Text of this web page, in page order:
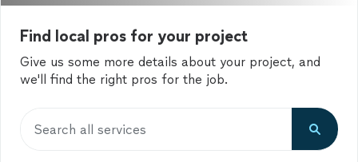
Find local pros for your project
Give us some more details about your project, and
we'll find the right pros for the job.
Search all services